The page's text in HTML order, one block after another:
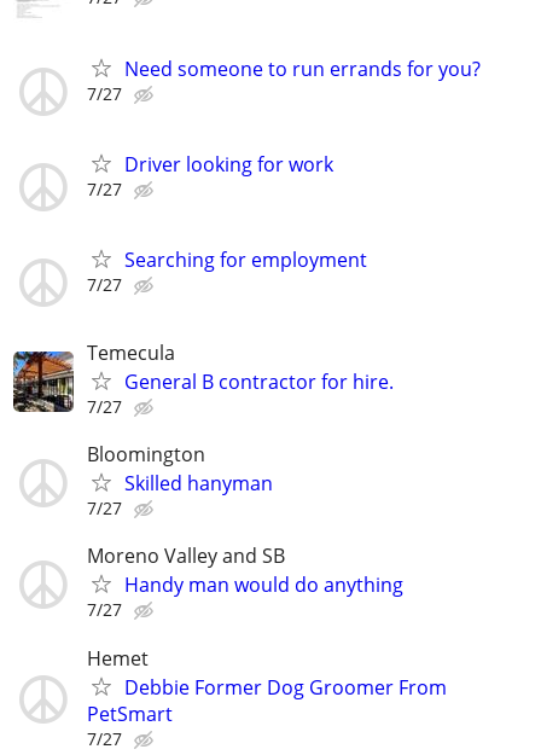
Need someone to run errands for you?
7/27
Driver looking for work
7/27
Searching for employment
7/27
Temecula
General B contractor for hire.
7/27
Bloomington
Skilled hanyman
7/27
Moreno Valley and SB
Handy man would do anything
7/27
Hemet
Debbie Former Dog Groomer From
PetSmart
7/27